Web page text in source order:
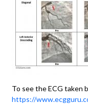
To see the ECG taken
https://